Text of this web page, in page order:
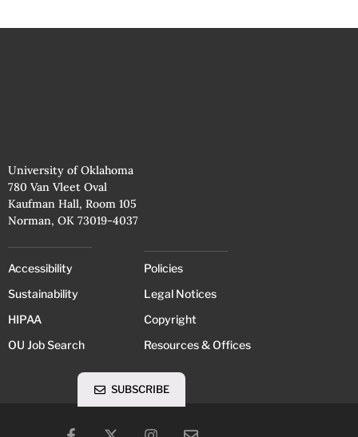
University of Oklahoma
780 Van Vleet Oval
Kaufman Hall, Room 105
Norman, OK 73019-4037
Accessibility
Sustainability
HIPAA
OU Job Search
Policies
Legal Notices
Copyright
Resources & Offices
SUBSCRIBE